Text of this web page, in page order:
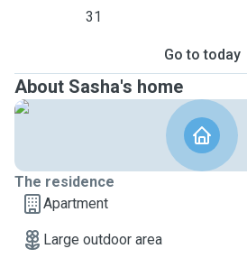
31
Go to today
About Sasha's home
The residence
Apartment
Large outdoor area